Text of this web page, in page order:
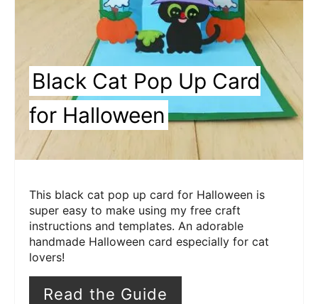
Black Cat Pop Up Card
for Halloween
This black cat pop up card for Halloween is
super easy to make using my free craft
instructions and templates. An adorable
handmade Halloween card especially for cat
lovers!
Read the Guide